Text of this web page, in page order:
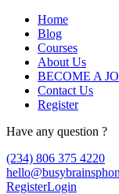
Home
Blog
Courses
About Us
BECOME A
Contact Us
Register
Have any question ?
(234) 806 375 4220
RegisterLogin